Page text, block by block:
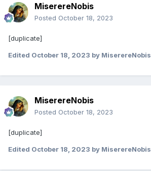
MiserereNobis
Posted October 18, 2023
[duplicate]
Edited October 18, 2023 by MiserereNobis
MiserereNobis
Posted October 18, 2023
[duplicate]
Edited October 18, 2023 by MiserereNobis